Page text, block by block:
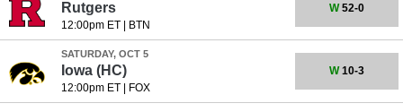
Rutgers
12:00pm ET| BTN
W52-0
SATURDAY, OCT 5
Iowa (HC)
12:00pm ET| FOX
W10-3